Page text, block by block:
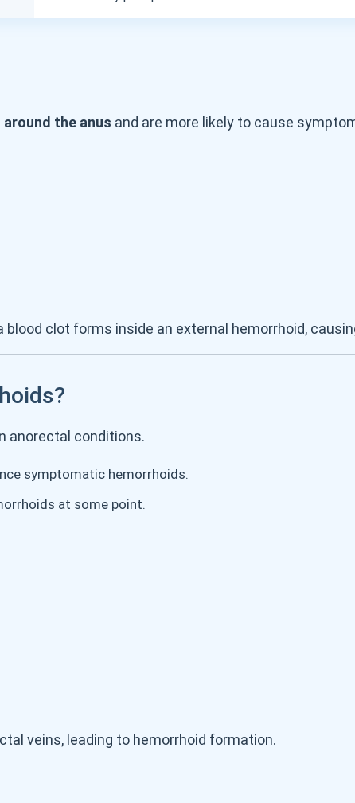
the anus and are more likely to cause
blood clot forms inside an external hemorrhoid,
anorectal conditions.
symptomatic hemorrhoids.
at some point.
veins, leading to hemorrhoid formation.